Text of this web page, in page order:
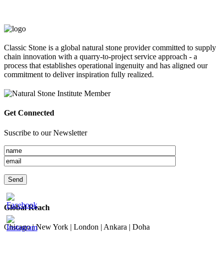
Classic Stone is a global natural stone provider committed to supply
chain innovation with a quarry-to-project service approach - a
process that establishes operational ingenuity and has aligned our
commitment to deliver inspiration fully realized.
Get Connected
Suscribe to our Newsletter
Global Reach
Chicago | New York | London | Ankara | Doha